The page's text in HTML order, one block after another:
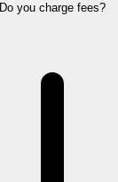
Do you charge fees?